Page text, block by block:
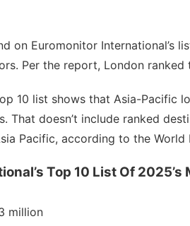
on Euromonitor International’s
Per the report, London
10 list shows that Asia-Pacific
That doesn’t include ranked
Pacific, according to the World
Top 10 List Of
million